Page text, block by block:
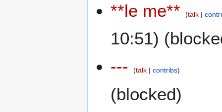
**le me** talk
10:51)
---
talk contribs
(blocked)